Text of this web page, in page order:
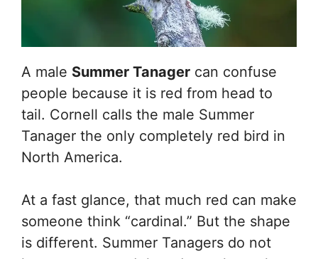
A male Summer Tanager can confuse
people because it is red from head to
tail. Cornell calls the male Summer
Tanager the only completely red bird in
North America.
At a fast glance, that much red can make
someone think “cardinal.” But the shape
is different. Summer Tanagers do not